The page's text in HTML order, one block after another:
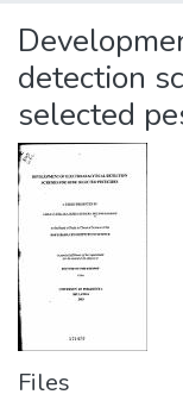
detection
selected
Files